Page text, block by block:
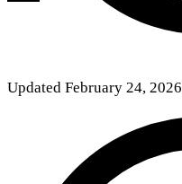
Updated February 24, 2026